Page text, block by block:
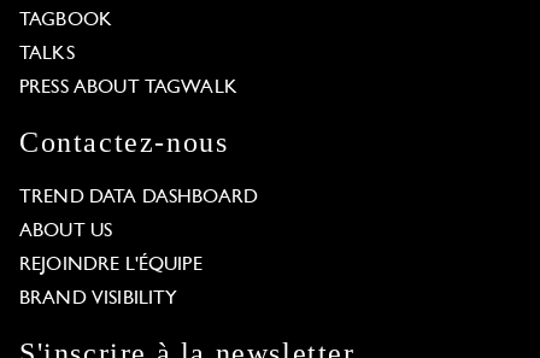
TAGBOOK
TALKS
PRESS ABOUT TAGWALK
Contactez-nous
TREND DATA DASHBOARD
ABOUT US
REJOINDRE L'ÉQUIPE
BRAND VISIBILITY